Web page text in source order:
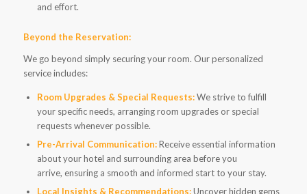
and effort.
Beyond the Reservation:
We go beyond simply securing your room. Our personalized
service includes:
Room Upgrades & Special Requests:We strive to fulfill
your specific needs, arranging room upgrades or special
requests whenever possible.
Pre-Arrival Communication:Receive essential information
about your hotel and surrounding area before you
arrive, ensuring a smooth and informed start to your stay.
Local Insights & Recommendations:Uncover hidden gems